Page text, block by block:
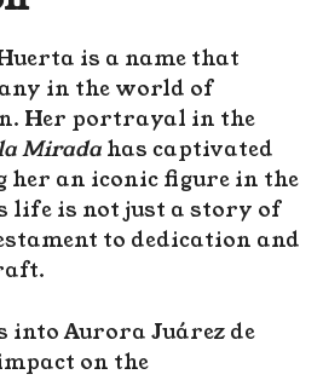
is a name that
in the world of
Her portrayal in the
Mirada has captivated
her an iconic figure in the
life is not just a story of
to dedication and
into Aurora Juárez de
on the